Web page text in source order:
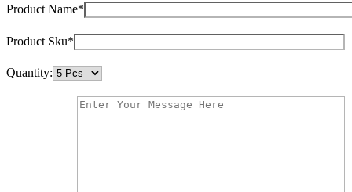
Product Name*
Product Sku*
Quantity: